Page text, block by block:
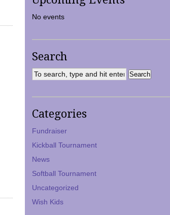
No events
Search
Categories
Fundraiser
Kickball Tournament
News
Softball Tournament
Uncategorized
Wish Kids